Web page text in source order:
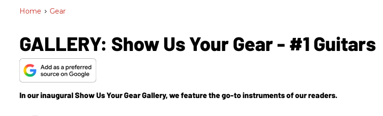
Home > Gear
GALLERY: Show Us Your Gear - #1 Guitars
In our inaugural Show Us Your Gear Gallery, we feature the go-to instruments of our readers.